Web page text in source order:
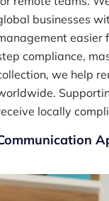
businesses
easier
compliance,
we help
locally